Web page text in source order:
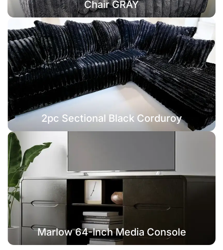
Chair GRAY
2pc Sectional Black Corduroy
Marlow 64-Inch Media Console